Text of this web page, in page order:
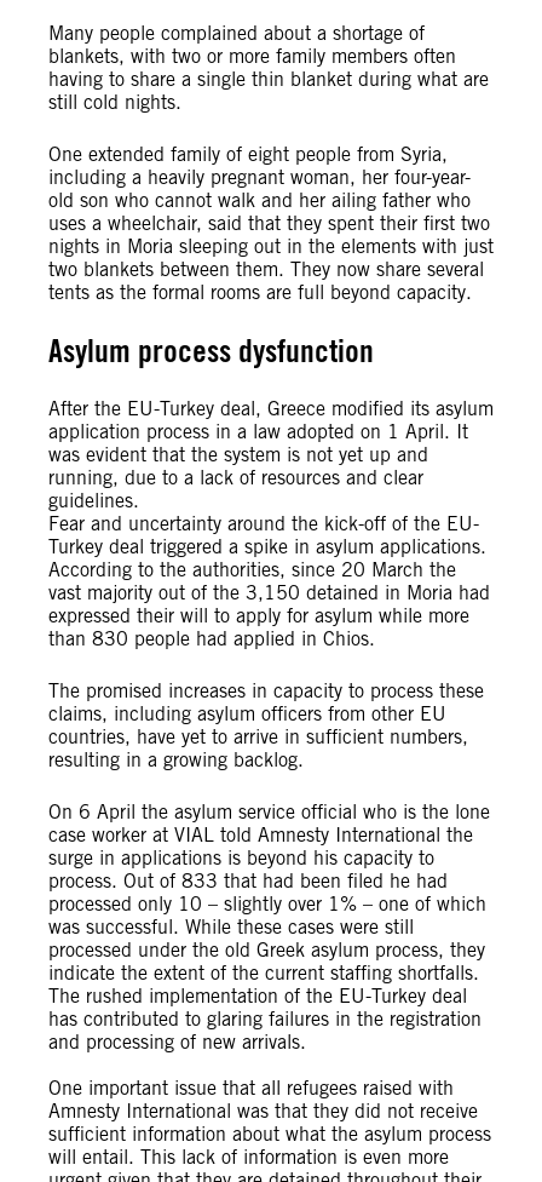
Many people complained about a shortage of
blankets, with two or more family members often
having to share a single thin blanket during what are
still cold nights.
One extended family of eight people from Syria,
including a heavily pregnant woman, her four-year-
old son who cannot walk and her ailing father who
uses a wheelchair, said that they spent their first two
nights in Moria sleeping out in the elements with just
two blankets between them. They now share several
tents as the formal rooms are full beyond capacity.
Asylum process dysfunction
After the EU-Turkey deal, Greece modified its asylum
application process in a law adopted on 1 April. It
was evident that the system is not yet up and
running, due to a lack of resources and clear
guidelines.
Fear and uncertainty around the kick-off of the EU-
Turkey deal triggered a spike in asylum applications.
According to the authorities, since 20 March the
vast majority out of the 3,150 detained in Moria had
expressed their will to apply for asylum while more
than 830 people had applied in Chios.
The promised increases in capacity to process these
claims, including asylum officers from other EU
countries, have yet to arrive in sufficient numbers,
resulting in a growing backlog.
On 6 April the asylum service official who is the lone
case worker at VIAL told Amnesty International the
surge in applications is beyond his capacity to
process. Out of 833 that had been filed he had
processed only 10 – slightly over 1% – one of which
was successful. While these cases were still
processed under the old Greek asylum process, they
indicate the extent of the current staffing shortfalls.
The rushed implementation of the EU-Turkey deal
has contributed to glaring failures in the registration
and processing of new arrivals.
One important issue that all refugees raised with
Amnesty International was that they did not receive
sufficient information about what the asylum process
will entail. This lack of information is even more